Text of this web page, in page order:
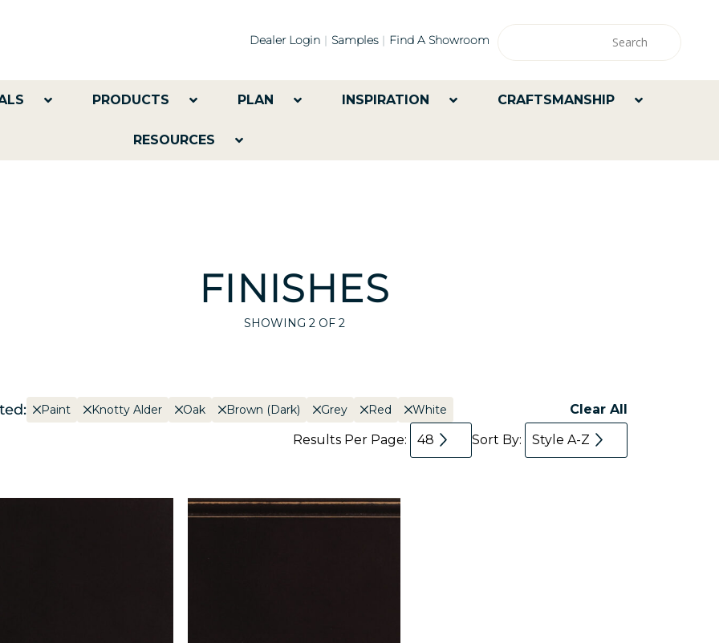
Dealer Login Samples Find A Showroom
PRODUCTS PLAN INSPIRATION CRAFTSMANSHIP
RESOURCES
FINISHES
SHOWING 2OF 2
Paint Knotty Alder Oak Brown (Dark) Grey Red White
Clear All
Results Per Page:
48 Sort By: Style A-Z